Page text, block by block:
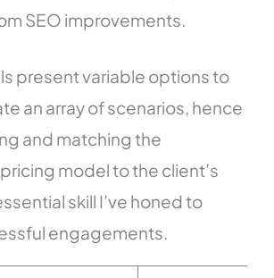
SEO improvements.
present variable options to
an array of scenarios, hence
and matching the
model to the client’s
skill I’ve honed to
engagements.